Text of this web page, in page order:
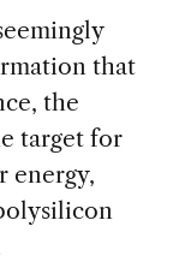
that
the
target for
energy,